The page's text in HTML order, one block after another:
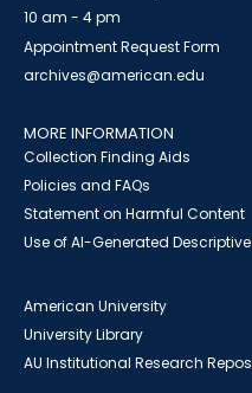
10 am - 4 pm
Appointment Request Form
archives@american.edu
MORE INFORMATION
Collection Finding Aids
Policies and FAQs
Statement on Harmful Content
Use of AI-Generated
American University
University Library
AU Institutional Research